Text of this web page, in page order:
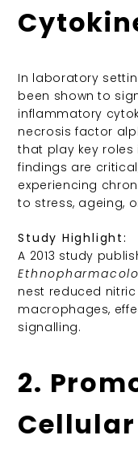
In laboratory
been shown to
inflammatory
necrosis factor
that play key roles
findings are
experiencing
to stress, ageing,
Study Highlight:
A 2013 study
nest reduced
macrophages,
signalling.
2.